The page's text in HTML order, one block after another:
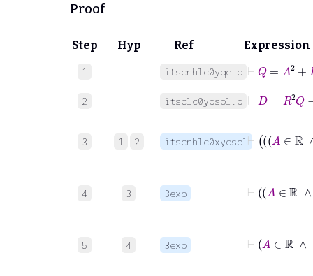
Proof
Step Hyp Ref Expression
1 itscnhlc0yqe.q
2
2 itsclc0yqsol.d
2Q
3 1 2 itscnhlc0xyqsol
4 3 3exp
5 4 3exp